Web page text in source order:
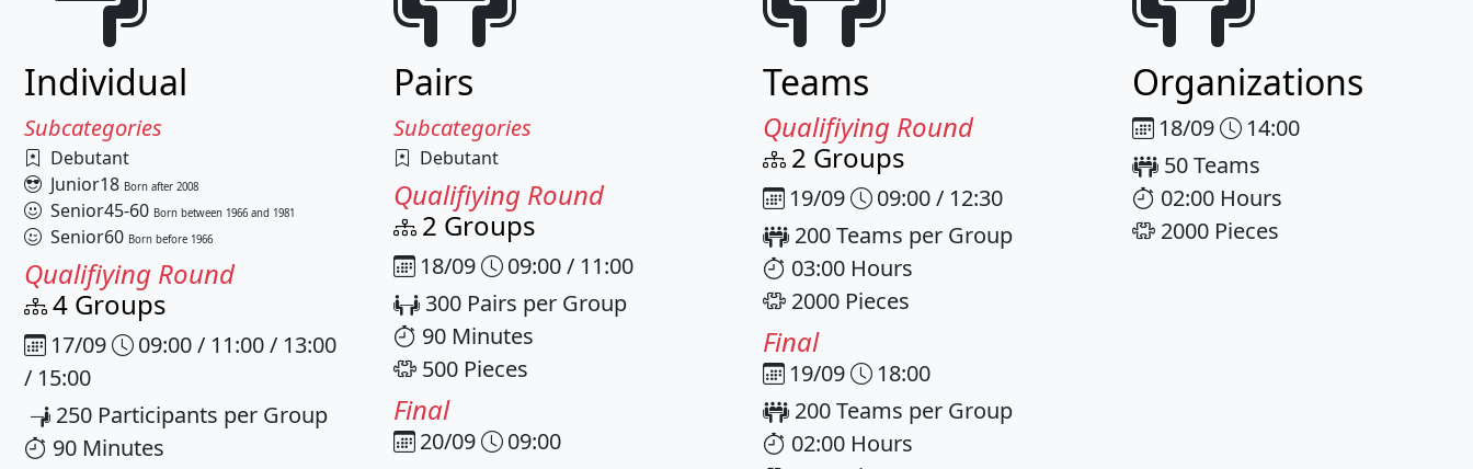
Individual
Subcategories
Debutant
Junior18 Born after 2008
Senior45-60 Born between 1966 and 1981
Senior60 Born before 1966
Qualifiying Round
4 Groups
17/09
09:00 / 11:00 / 13:00
/ 15:00
250 Participants per Group
90 Minutes
Pairs
Subcategories
Debutant
Qualifiying Round
2 Groups
18/09
09:00 / 11:00
300 Pairs per Group
90 Minutes
500 Pieces
Final
20/09
09:00
Teams
Qualifiying Round
2 Groups
19/09
09:00 / 12:30
200 Teams per Group
03:00 Hours
2000 Pieces
Final
19/09
18:00
200 Teams per Group
02:00 Hours
Organizations
18/09
14:00
50 Teams
02:00 Hours
2000 Pieces